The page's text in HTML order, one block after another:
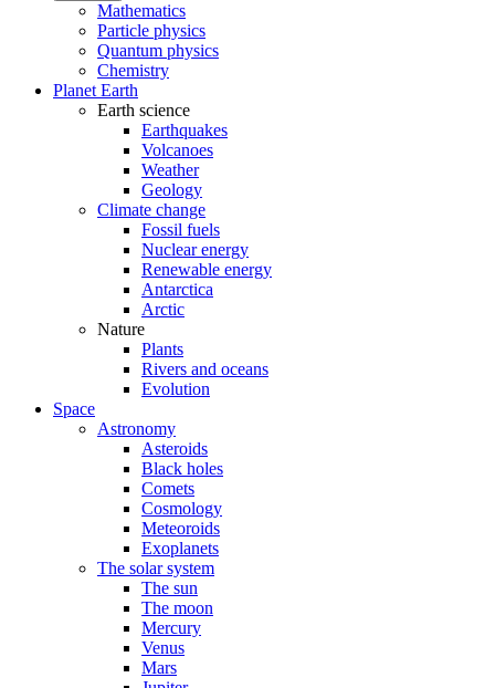
Mathematics
Particle physics
Quantum physics
Chemistry
Planet Earth
Earth science
Earthquakes
Volcanoes
Weather
Geology
Climate change
Fossil fuels
Nuclear energy
Renewable energy
Antarctica
Arctic
Nature
Plants
Rivers and oceans
Evolution
Space
Astronomy
Asteroids
Black holes
Comets
Cosmology
Meteoroids
Exoplanets
The solar system
The sun
The moon
Mercury
Venus
Mars